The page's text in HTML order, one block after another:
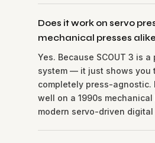
Does it work on servo
mechanical presses
Yes. Because SCOUT 3 is
system — it just shows you
completely press-agnostic.
well on a 1990s
modern servo-driven digital